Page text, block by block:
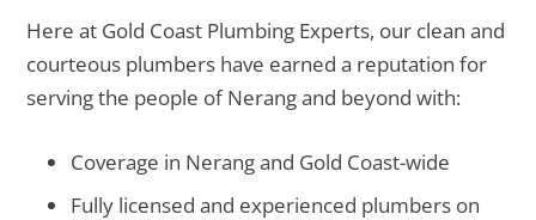
Here at Gold Coast Plumbing Experts, our clean and
courteous plumbers have earned a reputation for
serving the people of Nerang and beyond with:
Coverage in Nerang and Gold Coast-wide
Fully licensed and experienced plumbers on